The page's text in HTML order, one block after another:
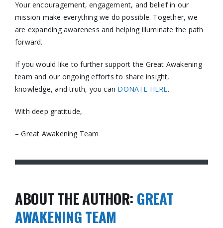
Your encouragement, engagement, and belief in our
mission make everything we do possible. Together, we
are expanding awareness and helping illuminate the path
forward.
If you would like to further support the Great Awakening
team and our ongoing efforts to share insight,
knowledge, and truth, you can DONATE HERE.
With deep gratitude,
– Great Awakening Team
ABOUT THE AUTHOR: GREAT
AWAKENING TEAM